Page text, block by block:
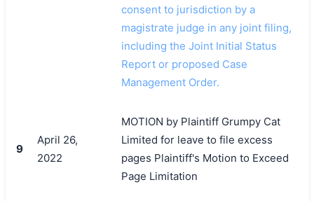
consent to jurisdiction by a
magistrate judge in any joint filing,
including the Joint Initial Status
Report or proposed Case
Management Order.
9
April 26,
2022
MOTION by Plaintiff Grumpy Cat
Limited for leave to file excess
pages Plaintiff's Motion to Exceed
Page Limitation